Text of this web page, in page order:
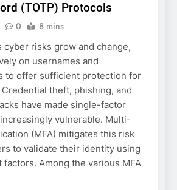
(TOTP) Protocols
0 8 mins
cyber risks grow and change,
on usernames and
to offer sufficient protection for
theft, phishing, and
have made single-factor
vulnerable. Multi-
(MFA) mitigates this risk
to validate their identity using
Among the various MFA